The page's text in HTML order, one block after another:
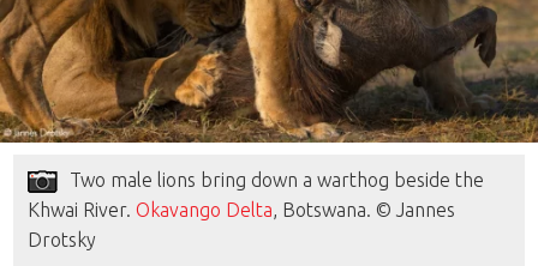
Two male lions bring down a warthog beside the
Khwai River. Okavango Delta , Botswana. © Jannes
Drotsky